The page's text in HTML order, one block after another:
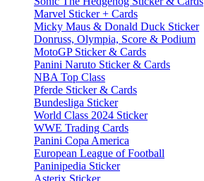
Marvel Sticker + Cards
Micky Maus & Donald Duck Sticker
Donruss, Olympia, Score & Podium
MotoGP Sticker & Cards
Panini Naruto Sticker & Cards
NBA Top Class
Pferde Sticker & Cards
Bundesliga Sticker
World Class 2024 Sticker
WWE Trading Cards
Panini Copa America
European League of Football
Paninipedia Sticker
Asterix Sticker